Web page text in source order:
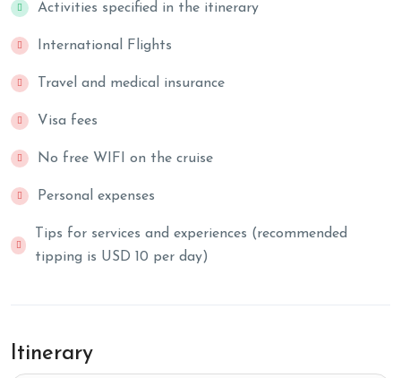
Activities specified in the itinerary
International Flights
Travel and medical insurance
Visa fees
No free WIFI on the cruise
Personal expenses
Tips for services and experiences (recommended
tipping is USD 10 per day)
Itinerary